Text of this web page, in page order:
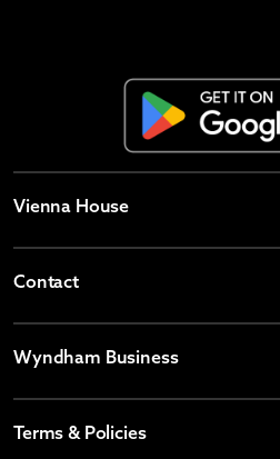
Vienna House
Contact
Wyndham Business
Terms & Policies